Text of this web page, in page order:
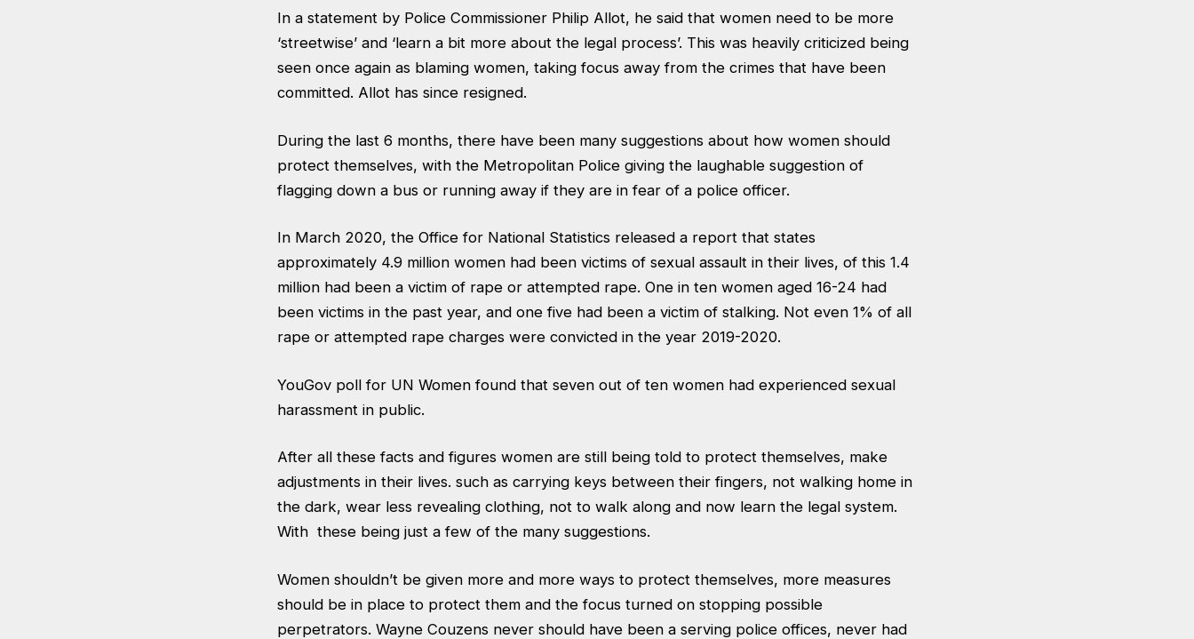
In a statement by Police Commissioner Philip Allot, he said that women need to be more
‘streetwise’ and ‘learn a bit more about the legal process’. This was heavily criticized being
seen once again as blaming women, taking focus away from the crimes that have been
committed. Allot has since resigned.
During the last 6 months, there have been many suggestions about how women should
protect themselves, with the Metropolitan Police giving the laughable suggestion of
flagging down a bus or running away if they are in fear of a police officer.
In March 2020, the Office for National Statistics released a report that states
approximately 4.9 million women had been victims of sexual assault in their lives, of this 1.4
million had been a victim of rape or attempted rape. One in ten women aged 16-24 had
been victims in the past year, and one five had been a victim of stalking. Not even 1% of all
rape or attempted rape charges were convicted in the year 2019-2020.
YouGov poll for UN Women found that seven out of ten women had experienced sexual
harassment in public.
After all these facts and figures women are still being told to protect themselves, make
adjustments in their lives. such as carrying keys between their fingers, not walking home in
the dark, wear less revealing clothing, not to walk along and now learn the legal system.
With these being just a few of the many suggestions.
Women shouldn’t be given more and more ways to protect themselves, more measures
should be in place to protect them and the focus turned on stopping possible
perpetrators. Wayne Couzens never should have been a serving police offices, never had